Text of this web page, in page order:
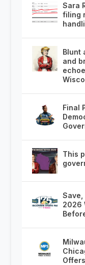
Sara
filing
Blunt
and
Final
This
Save,
2026